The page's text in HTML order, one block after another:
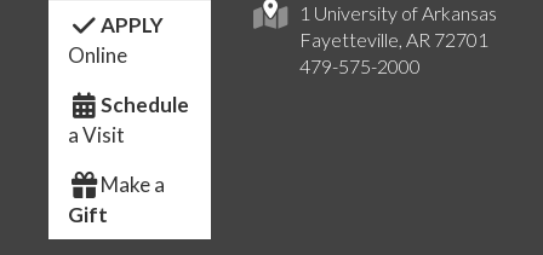
1 University of Arkansas
Fayetteville, AR 72701
479-575-2000
APPLY
Online
Schedule
a Visit
Make a
Gift